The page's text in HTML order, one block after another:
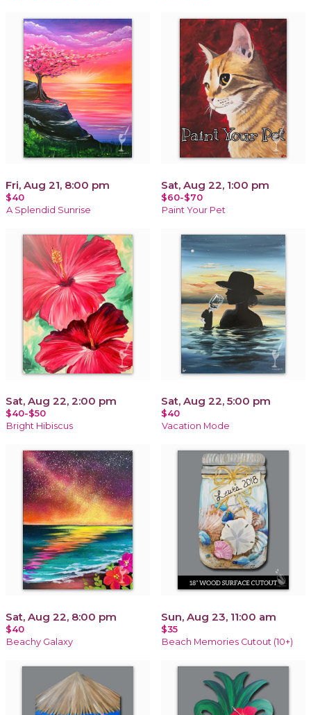
Fri, Aug 21, 8:00 pm
$40
A Splendid Sunrise
Sat, Aug 22, 1:00 pm
$60-$70
Paint Your Pet
Sat, Aug 22, 2:00 pm
$40-$50
Bright Hibiscus
Sat, Aug 22, 5:00 pm
$40
Vacation Mode
Sat, Aug 22, 8:00 pm
$40
Beachy Galaxy
Sun, Aug 23, 11:00 am
$35
Beach Memories Cutout (10+)